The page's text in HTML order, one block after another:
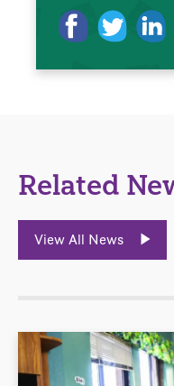
Related
View All News